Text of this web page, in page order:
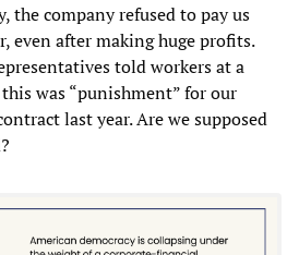
company refused to pay us
even after making huge profits.
told workers at a
was “punishment” for our
last year. Are we supposed